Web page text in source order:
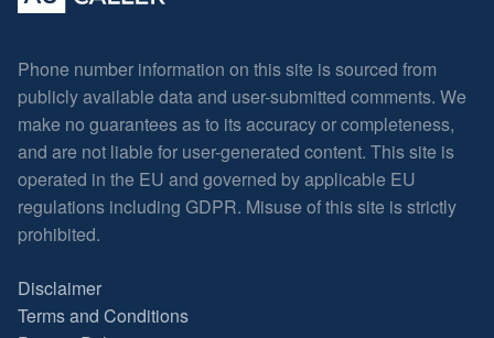
Phone number information on this site is sourced from
publicly available data and user-submitted comments. We
make no guarantees as to its accuracy or completeness,
and are not liable for user-generated content. This site is
operated in the EU and governed by applicable EU
regulations including GDPR. Misuse of this site is strictly
prohibited.
Disclaimer
Terms and Conditions